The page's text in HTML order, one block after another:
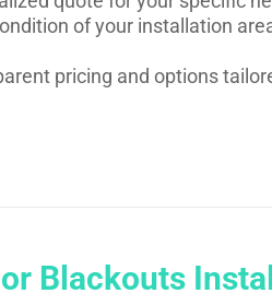
of your installation
pricing and options
Blackouts